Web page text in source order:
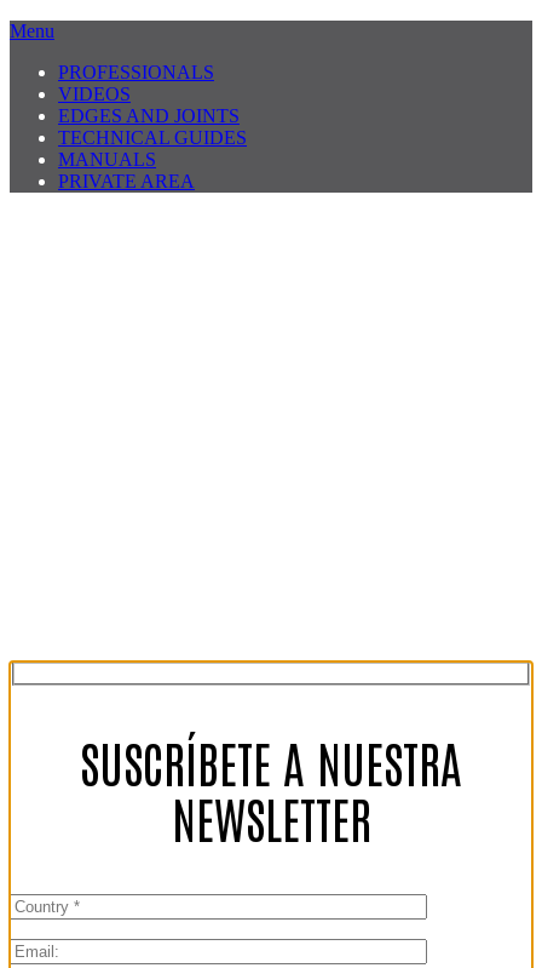
Menu
PROFESSIONALS
VIDEOS
EDGES AND JOINTS
TECHNICAL GUIDES
MANUALS
PRIVATE AREA
SUSCRÍBETE A NUESTRA
NEWSLETTER